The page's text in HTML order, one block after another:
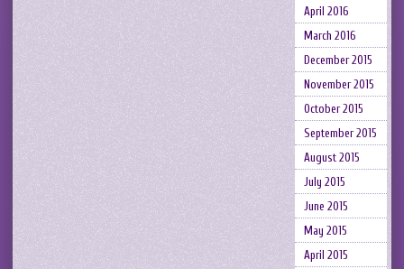
April 2016
March 2016
December 2015
November 2015
October 2015
September 2015
August 2015
July 2015
June 2015
May 2015
April 2015